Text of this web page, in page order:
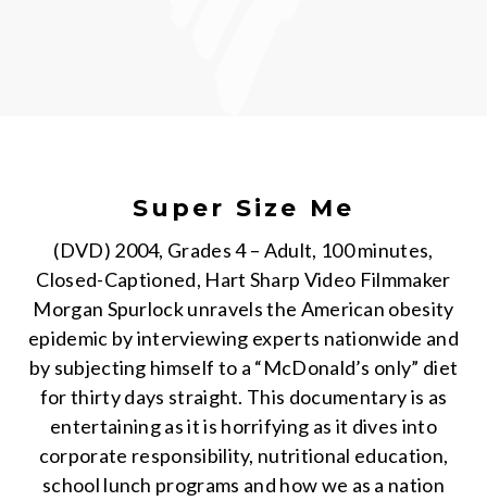
Super Size Me
(DVD) 2004, Grades 4 – Adult, 100 minutes,
Closed-Captioned, Hart Sharp Video Filmmaker
Morgan Spurlock unravels the American obesity
epidemic by interviewing experts nationwide and
by subjecting himself to a “McDonald’s only” diet
for thirty days straight. This documentary is as
entertaining as it is horrifying as it dives into
corporate responsibility, nutritional education,
school lunch programs and how we as a nation